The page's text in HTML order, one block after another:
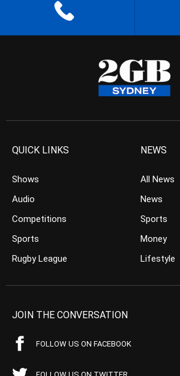
QUICK LINKS
Shows
Audio
Competitions
Sports
Rugby League
NEWS
All News
News
Sports
Money
Lifestyle
JOIN THE CONVERSATION
FOLLOW US ON FACEBOOK